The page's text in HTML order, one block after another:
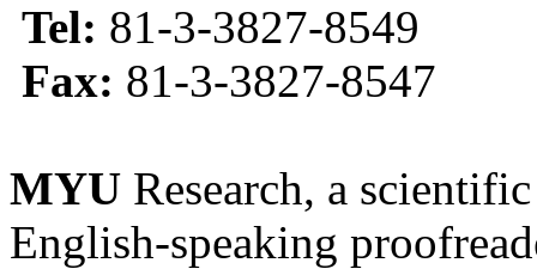
Tel: 81-3-3827-8549
Fax: 81-3-3827-8547
MYU Research, a
English-speaking